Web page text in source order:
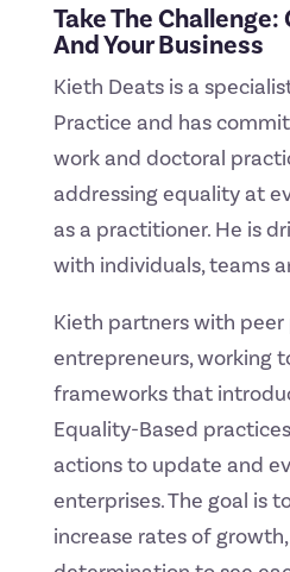
Take The
And Your Business
Kieth Deats is a
Practice and has
work and doctoral
addressing equality at
as a practitioner. He is
with individuals, teams
Kieth partners with
entrepreneurs, working
frameworks that
Equality-Based
actions to update and
enterprises. The goal is
increase rates of